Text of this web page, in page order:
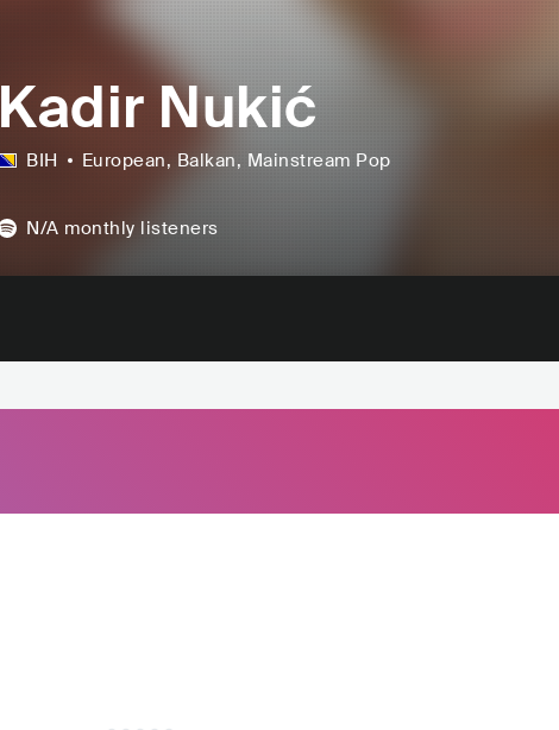
Kadir Nukić
BIH European, Balkan, Mainstream Pop
N/A monthly listeners